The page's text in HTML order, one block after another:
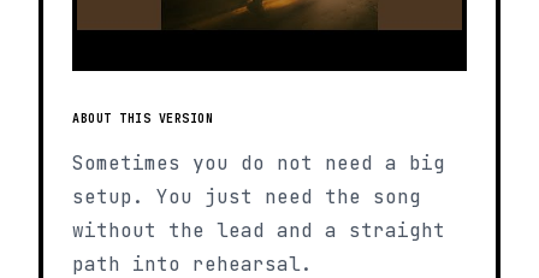
ABOUT THIS VERSION
Sometimes you do not need a big
setup. You just need the song
without the lead and a straight
path into rehearsal.